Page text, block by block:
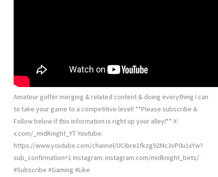
Amateur golfer merging & related content & doing everything I can
to take your game to a competitive level! **Please subscribe &
Follow below if this information is right up your alley!** X:
x.com/_midKnight_YT Youtube:
https://www.youtube.com/channel/UCibre1fkzg92Mc3vP0u1xYw?
sub_confirmation=1 Instagram: instagram.com/midknight_bets/
#Subscribe #Gaming #Like